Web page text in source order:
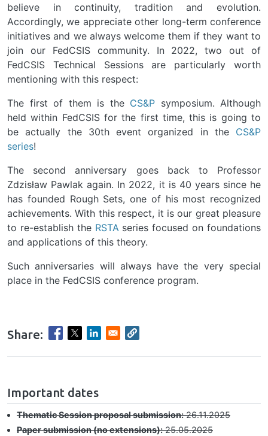
believe in continuity, tradition and evolution.
Accordingly, we appreciate other long-term conference
initiatives and we always welcome them if they want to
join our FedCSIS community. In 2022, two out of
FedCSIS Technical Sessions are particularly worth
mentioning with this respect:
The first of them is the CS&P symposium. Although
held within FedCSIS for the first time, this is going to
be actually the 30th event organized in the CS&P
series!
The second anniversary goes back to Professor
Zdzisław Pawlak again. In 2022, it is 40 years since he
has founded Rough Sets, one of his most recognized
achievements. With this respect, it is our great pleasure
to re-establish the RSTA series focused on foundations
and applications of this theory.
Such anniversaries will always have the very special
place in the FedCSIS conference program.
Share:
hrule
Important dates
Thematic Session proposal submission:26.11.2025
Paper submission (no extensions):25.05.2025